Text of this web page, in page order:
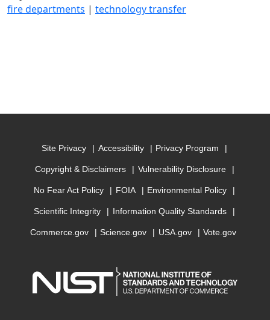
fire departments | technology transfer
Site Privacy Accessibility Privacy Program
Copyright & Disclaimers Vulnerability Disclosure
No Fear Act Policy FOIA Environmental Policy
Scientific Integrity Information Quality Standards
Commerce.gov Science.gov USA.gov Vote.gov